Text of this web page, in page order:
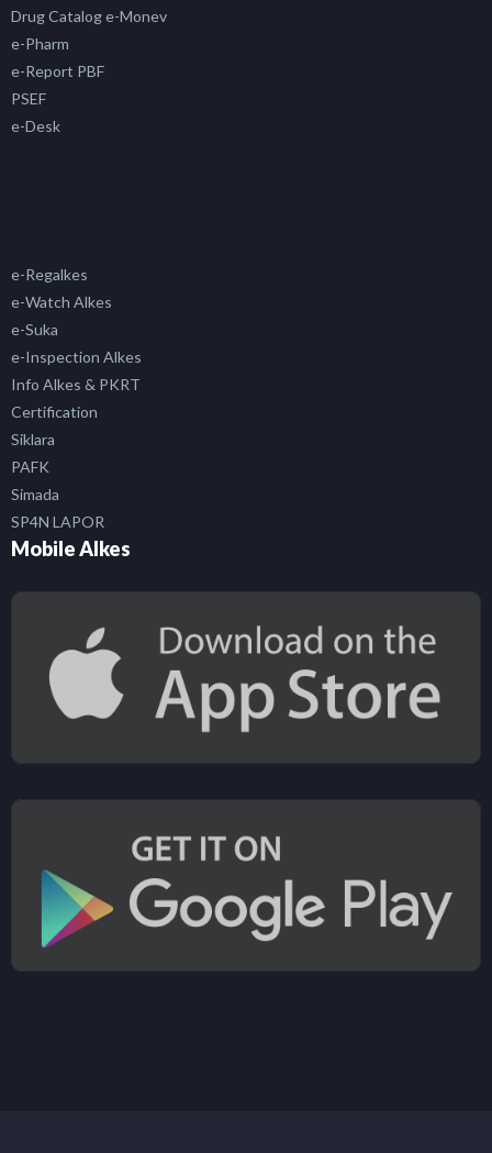
Drug Catalog e-Monev
e-Pharm
e-Report PBF
PSEF
e-Desk
e-Regalkes
e-Watch Alkes
e-Suka
e-Inspection Alkes
Info Alkes & PKRT
Certification
Siklara
PAFK
Simada
SP4N LAPOR
Mobile Alkes